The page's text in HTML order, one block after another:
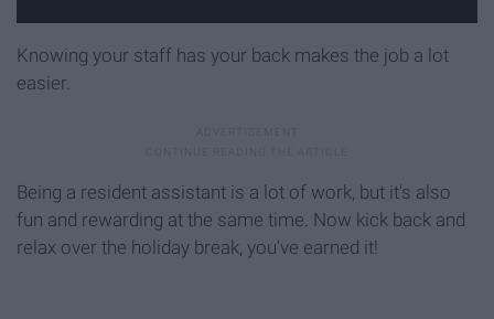
Knowing your staff has your back makes the job a lot
easier.
Being a resident assistant is a lot of work, but it's also
fun and rewarding at the same time. Now kick back and
relax over the holiday break, you've earned it!